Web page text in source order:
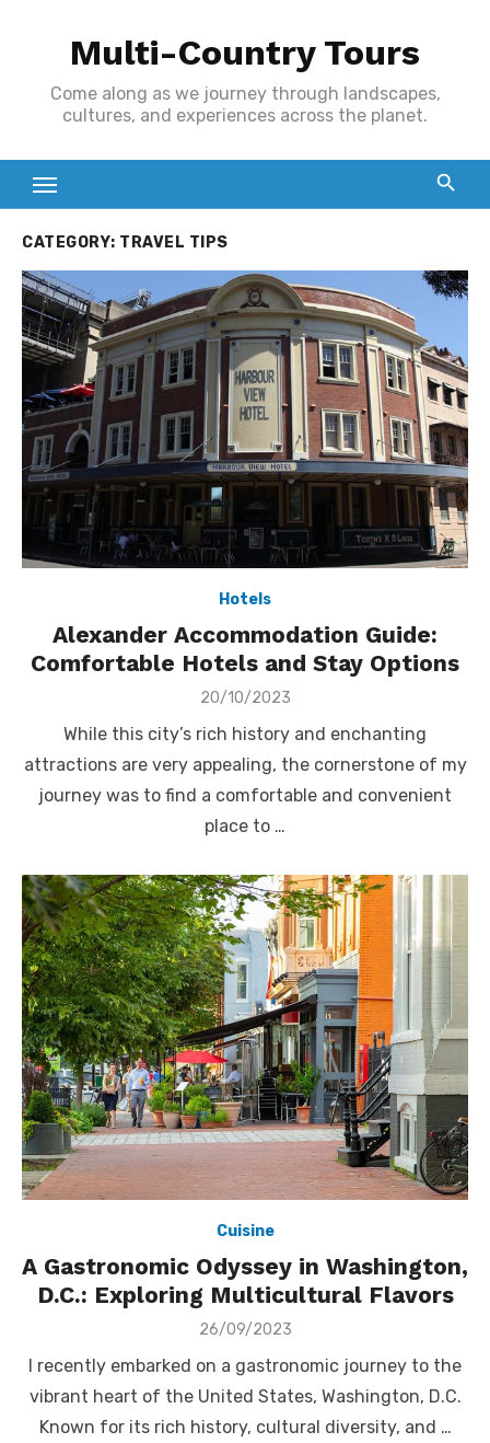
Multi-Country Tours
Come along as we journey through landscapes,
cultures, and experiences across the planet.
CATEGORY: TRAVEL TIPS
Hotels
Alexander Accommodation Guide:
Comfortable Hotels and Stay Options
Posted
20/10/2023
While this city’s rich history and enchanting
attractions are very appealing, the cornerstone of my
journey was to find a comfortable and convenient
place to …
Cuisine
A Gastronomic Odyssey in Washington,
D.C.: Exploring Multicultural Flavors
Posted
26/09/2023
I recently embarked on a gastronomic journey to the
vibrant heart of the United States, Washington, D.C.
Known for its rich history, cultural diversity, and …